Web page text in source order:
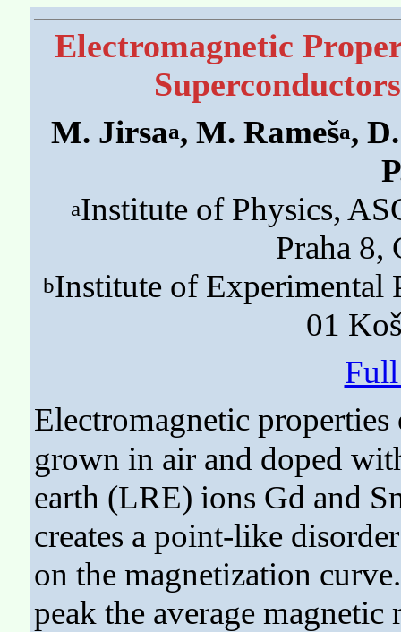
Electromagnetic
M. Jirsaa, M. Rameša,
aInstitute of Physics,
Praha 8,
bInstitute of Experimental
01
Electromagnetic
grown in air and doped
earth (LRE) ions Gd and
creates a point-like
on the magnetization
peak the average magnetic